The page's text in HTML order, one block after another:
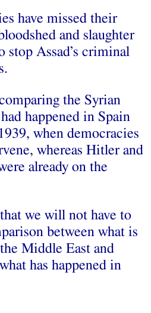
have missed their
and slaughter
stop Assad’s criminal
the Syrian
happened in Spain
when democracies
whereas Hitler and
already on the
we will not have to
between what is
Middle East and
has happened in